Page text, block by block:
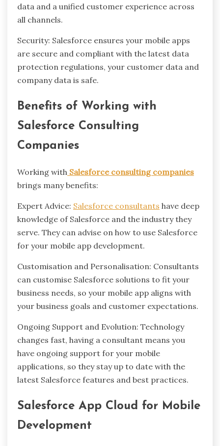
data and a unified customer experience across
all channels.
Security: Salesforce ensures your mobile apps
are secure and compliant with the latest data
protection regulations, your customer data and
company data is safe.
Benefits of Working with
Salesforce Consulting
Companies
Working with Salesforce consulting companies
brings many benefits:
Expert Advice: Salesforce consultants have deep
knowledge of Salesforce and the industry they
serve. They can advise on how to use Salesforce
for your mobile app development.
Customisation and Personalisation: Consultants
can customise Salesforce solutions to fit your
business needs, so your mobile app aligns with
your business goals and customer expectations.
Ongoing Support and Evolution: Technology
changes fast, having a consultant means you
have ongoing support for your mobile
applications, so they stay up to date with the
latest Salesforce features and best practices.
Salesforce App Cloud for Mobile
Development